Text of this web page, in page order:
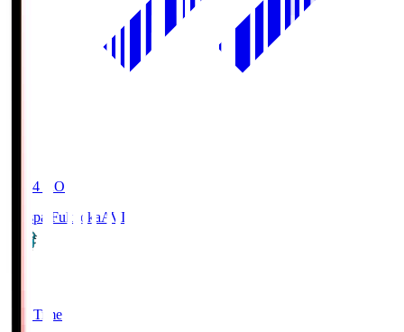
19:04 KO
Avispa FukuokaAVI
Full Time